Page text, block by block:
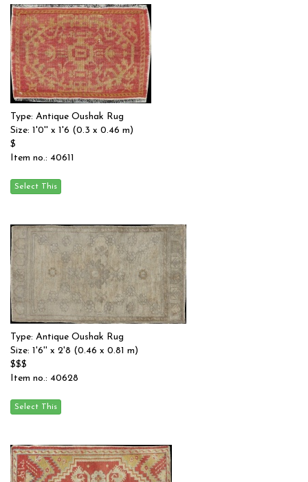
Type: Antique Oushak Rug
Size: 1'0'' x 1'6 (0.3 x 0.46 m)
$
Item no.: 40611
Type: Antique Oushak Rug
Size: 1'6'' x 2'8 (0.46 x 0.81 m)
$$$
Item no.: 40628